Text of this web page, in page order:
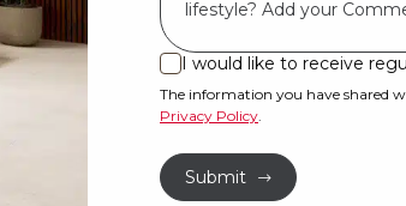
land
or
property?
*
I
would
like
to
receive
I would like to receive
The information you have shared
Privacy Policy.
Submit